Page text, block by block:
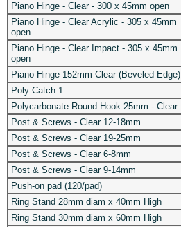
Piano Hinge - Clear - 300 x 45mm open
Piano Hinge - Clear Acrylic - 305 x 45mm
open
Piano Hinge - Clear Impact - 305 x 45mm
open
Piano Hinge 152mm Clear (Beveled Edge)
Poly Catch 1
Polycarbonate Round Hook 25mm - Clear
Post & Screws - Clear 12-18mm
Post & Screws - Clear 19-25mm
Post & Screws - Clear 6-8mm
Post & Screws - Clear 9-14mm
Push-on pad (120/pad)
Ring Stand 28mm diam x 40mm High
Ring Stand 30mm diam x 60mm High